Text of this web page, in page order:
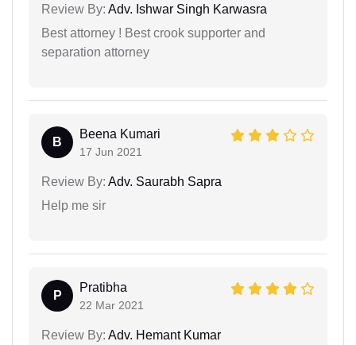
Review By: Adv. Ishwar Singh Karwasra
Best attorney ! Best crook supporter and
separation attorney
B
Beena Kumari
17 Jun 2021
Review By: Adv. Saurabh Sapra
Help me sir
P
Pratibha
22 Mar 2021
Review By: Adv. Hemant Kumar